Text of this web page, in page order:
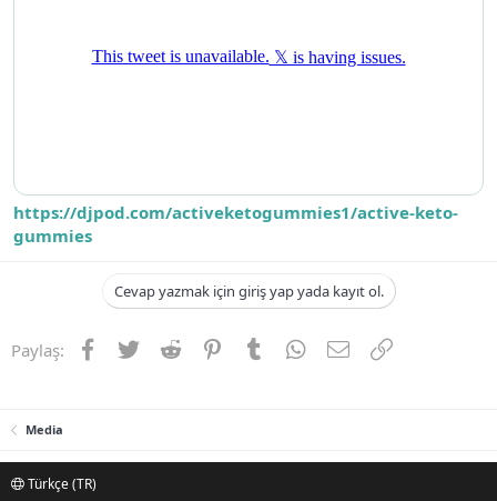
https://djpod.com/activeketogummies1/active-keto-
gummies
Cevap yazmak için giriş yap yada kayıt ol.
Paylaş: Facebook
TwitterReddit PinterestTumblrWhatsApp
E-postaLink
Media
Türkçe (TR)